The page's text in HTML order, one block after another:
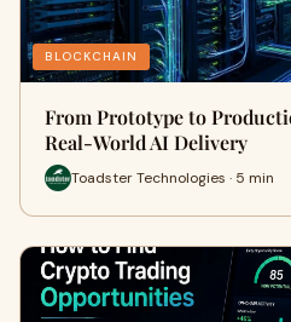
BLOCKCHAIN
From Prototype to
Real-World AI Delivery
Toadster Technologies · 5 min